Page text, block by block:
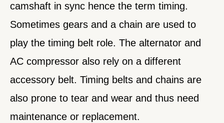
camshaft in sync hence the term timing.
Sometimes gears and a chain are used to
play the timing belt role. The alternator and
AC compressor also rely on a different
accessory belt. Timing belts and chains are
also prone to tear and wear and thus need
maintenance or replacement.